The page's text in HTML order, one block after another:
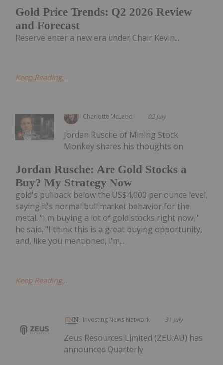
Gold Price Trends: Q2 2026 Review
and Forecast
Reserve enter a new era under Chair Kevin...
Keep Reading...
Charlotte McLeod 02 July
Jordan Rusche: Are Gold Stocks a
Buy? My Strategy Now
Jordan Rusche of Mining Stock
Monkey shares his thoughts on
gold's pullback below the US$4,000 per ounce level,
saying it's normal bull market behavior for the
metal. "I'm buying a lot of gold stocks right now,"
he said. "I think this is a great buying opportunity,
and, like you mentioned, I'm...
Keep Reading...
Investing News Network 31 July
Zeus Resources Limited (ZEU:AU) has
announced Quarterly